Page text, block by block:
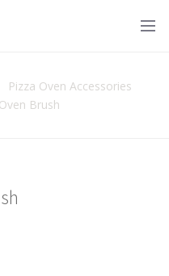
Pizza Oven Accessories
Brush